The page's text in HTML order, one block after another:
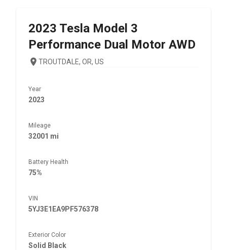
2023 Tesla Model 3
Performance Dual Motor AWD
TROUTDALE, OR, US
Year
2023
Mileage
32001 mi
Battery Health
75%
VIN
5YJ3E1EA9PF576378
Exterior Color
Solid Black